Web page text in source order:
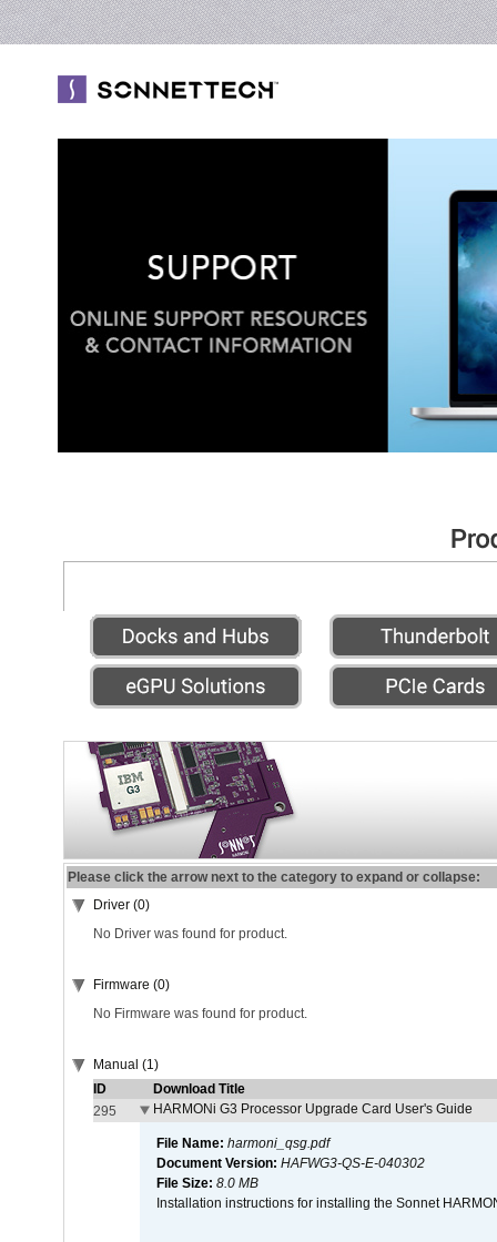
Please click the arrow next to the category to expand or collapse:
Driver (0)
No Driver was found for product.
Firmware (0)
No Firmware was found for product.
Manual (1)
ID
Download Title
295
HARMONi G3 Processor Upgrade Card User's Guide
File Name: harmoni_qsg.pdf
Document Version: HAFWG3-QS-E-040302
File Size: 8.0 MB
Installation instructions for installing the Sonnet